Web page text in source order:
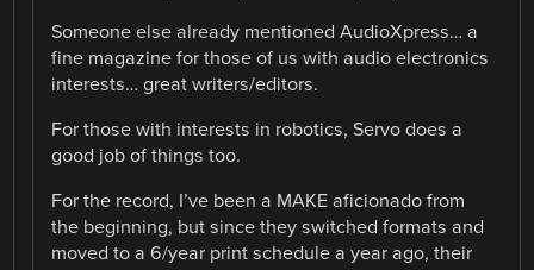
Someone else already mentioned AudioXpress… a
fine magazine for those of us with audio electronics
interests… great writers/editors.
For those with interests in robotics, Servo does a
good job of things too.
For the record, I’ve been a MAKE aficionado from
the beginning, but since they switched formats and
moved to a 6/year print schedule a year ago, their